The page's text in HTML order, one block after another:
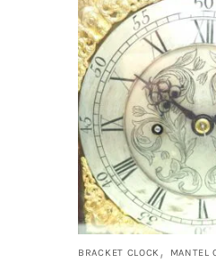
BRACKET CLOCK , MANTEL